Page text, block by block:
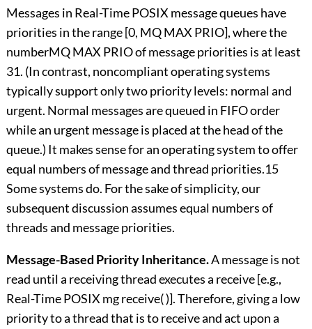
Messages in Real-Time POSIX message queues have
priorities in the range [0, MQ MAX PRIO], where the
numberMQ MAX PRIO of message priorities is at least
31. (In contrast, noncompliant operating systems
typically support only two priority levels: normal and
urgent. Normal messages are queued in FIFO order
while an urgent message is placed at the head of the
queue.) It makes sense for an operating system to offer
equal numbers of message and thread priorities.15
Some systems do. For the sake of simplicity, our
subsequent discussion assumes equal numbers of
threads and message priorities.
Message-Based Priority Inheritance.A message is not
read until a receiving thread executes a receive [e.g.,
Real-Time POSIX mg receive( )]. Therefore, giving a low
priority to a thread that is to receive and act upon a